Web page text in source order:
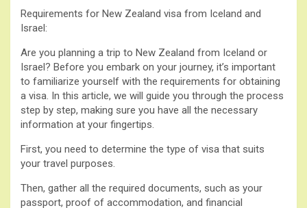
Requirements for New Zealand visa from Iceland and
Israel:
Are you planning a trip to New Zealand from Iceland or
Israel? Before you embark on your journey, it’s important
to familiarize yourself with the requirements for obtaining
a visa. In this article, we will guide you through the process
step by step, making sure you have all the necessary
information at your fingertips.
First, you need to determine the type of visa that suits
your travel purposes.
Then, gather all the required documents, such as your
passport, proof of accommodation, and financial